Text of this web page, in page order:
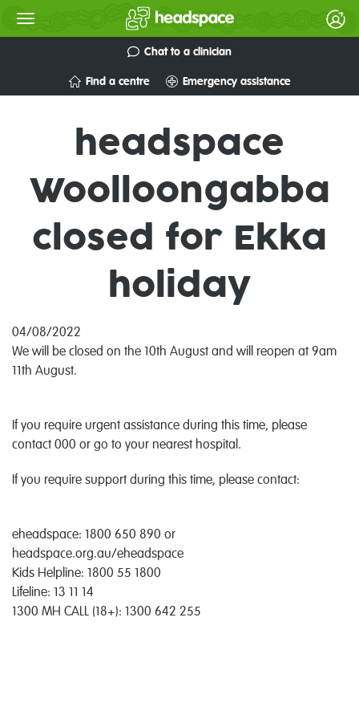
Chat to a clinician
Find a centre Emergency assistance
headspace
Woolloongabba
closed for Ekka
holiday
04/08/2022
We will be closed on the 10th August and will reopen at 9am
11th August.
If you require urgent assistance during this time, please
contact 000 or go to your nearest hospital.
If you require support during this time, please contact:
eheadspace: 1800 650 890 or
headspace.org.au/eheadspace
Kids Helpline: 1800 55 1800
Lifeline: 13 11 14
1300 MH CALL (18+): 1300 642 255